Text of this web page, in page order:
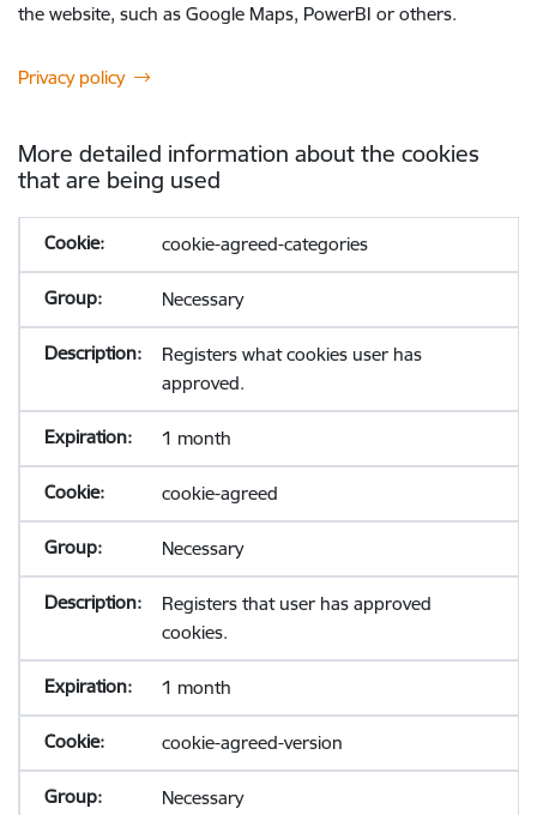
the website, such as Google Maps, PowerBI or others.
Privacy policy
More detailed information about the cookies
that are being used
cookie-agreed-categories
Necessary
Registers what cookies user has
approved.
1 month
cookie-agreed
Necessary
Registers that user has approved
cookies.
1 month
cookie-agreed-version
Necessary